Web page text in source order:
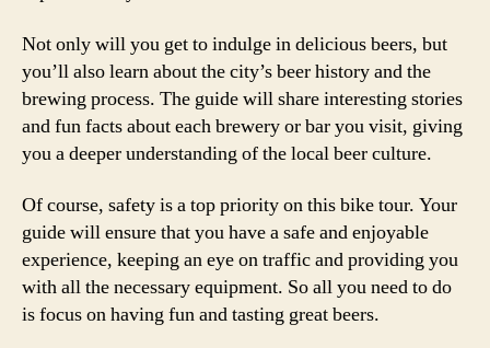
Not only will you get to indulge in delicious beers, but
you’ll also learn about the city’s beer history and the
brewing process. The guide will share interesting stories
and fun facts about each brewery or bar you visit, giving
you a deeper understanding of the local beer culture.
Of course, safety is a top priority on this bike tour. Your
guide will ensure that you have a safe and enjoyable
experience, keeping an eye on traffic and providing you
with all the necessary equipment. So all you need to do
is focus on having fun and tasting great beers.